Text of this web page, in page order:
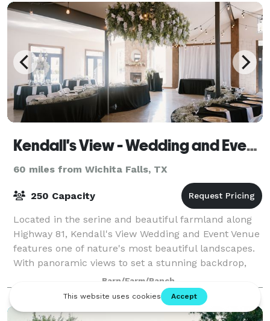
Kendall's View - Wedding and Event Venue
60 miles from Wichita Falls, TX
250 Capacity
Located in the serine and beautiful farmland along
Highway 81, Kendall's View Wedding and Event Venue
features one of nature's most beautiful landscapes.
With panoramic views to set a stunning backdrop,
the venue is ideal for weddings, birt
Barn/Farm/Ranch